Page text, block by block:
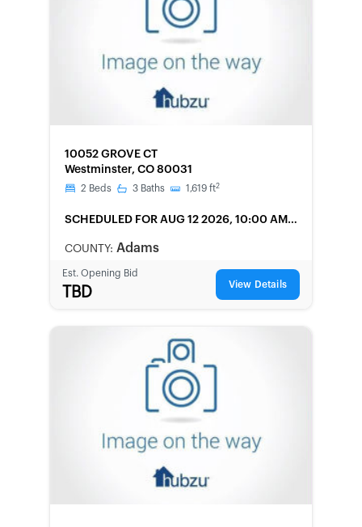
10052 GROVE CT
Westminster, CO 80031
2 Beds 3 Baths 1,619 ft2
SCHEDULED FOR AUG 12 2026, 10:00 AM
COUNTY: Adams
Est. Opening Bid
TBD View Details